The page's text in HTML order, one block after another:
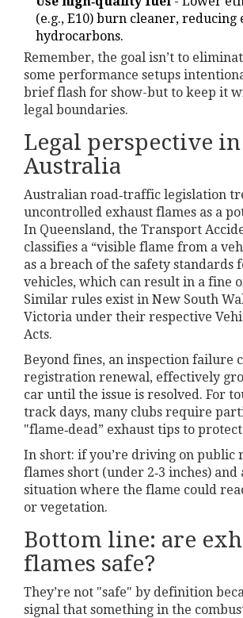
(e.g., E10) burn cleaner, reducing
hydrocarbons.
Remember, the goal isn’t to
some performance setups
brief flash for show-but to keep it
legal boundaries.
Legal perspective in
Australia
Australian road‑traffic legislation
uncontrolled exhaust flames as a
In Queensland, the Transport
classifies a “visible flame from a
as a breach of the safety standards
vehicles, which can result in a fine
Similar rules exist in New South
Victoria under their respective
Acts.
Beyond fines, an inspection failure
registration renewal, effectively
car until the issue is resolved. For
track days, many clubs require
"flame‑dead” exhaust tips to
In short: if you’re driving on public
flames short (under 2‑3 inches) and
situation where the flame could
or vegetation.
Bottom line: are
flames safe?
They’re not "safe" by definition
signal that something in the